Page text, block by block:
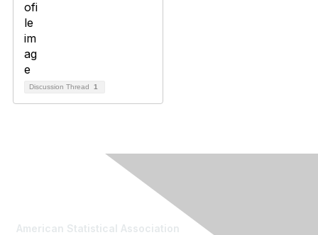
Discussion Thread 1
American Statistical Association